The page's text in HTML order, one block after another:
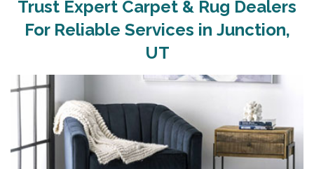
Trust Expert Carpet & Rug Dealers
For Reliable Services in Junction,
UT
As a local rug dealer in Junction, UT, Carpet
Merchants USA strive to provide each client with a
and a competitive and clear pricing policy.
READ MORE